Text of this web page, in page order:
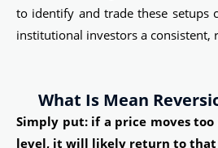
to identify and trade these setups
institutional investors a consistent,
What Is Mean
Simply put: if a price moves
level, it will likely return to that